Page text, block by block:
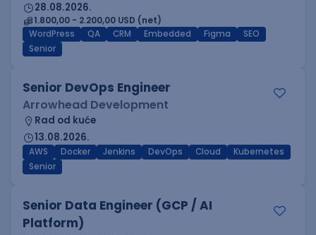
28.08.2026.
1.800,00 - 2.200,00 USD (net)
WordPress
QA CRM Embedded Figma
SEO
Senior
Senior DevOps Engineer
Arrowhead Development
Rad od kuće
13.08.2026.
AWS Docker Jenkins DevOps Cloud
Kubernetes
Senior
Senior Data Engineer (GCP / AI
Platform)